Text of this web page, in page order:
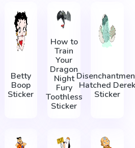
Betty
Boop
Sticker
How to
Train
Your
Dragon
Night
Fury
Toothless
Sticker
Hatched Derek
Sticker